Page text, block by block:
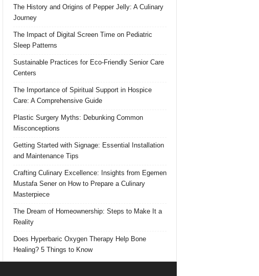
The History and Origins of Pepper Jelly: A Culinary
Journey
The Impact of Digital Screen Time on Pediatric
Sleep Patterns
Sustainable Practices for Eco-Friendly Senior Care
Centers
The Importance of Spiritual Support in Hospice
Care: A Comprehensive Guide
Plastic Surgery Myths: Debunking Common
Misconceptions
Getting Started with Signage: Essential Installation
and Maintenance Tips
Crafting Culinary Excellence: Insights from Egemen
Mustafa Sener on How to Prepare a Culinary
Masterpiece
The Dream of Homeownership: Steps to Make It a
Reality
Does Hyperbaric Oxygen Therapy Help Bone
Healing? 5 Things to Know